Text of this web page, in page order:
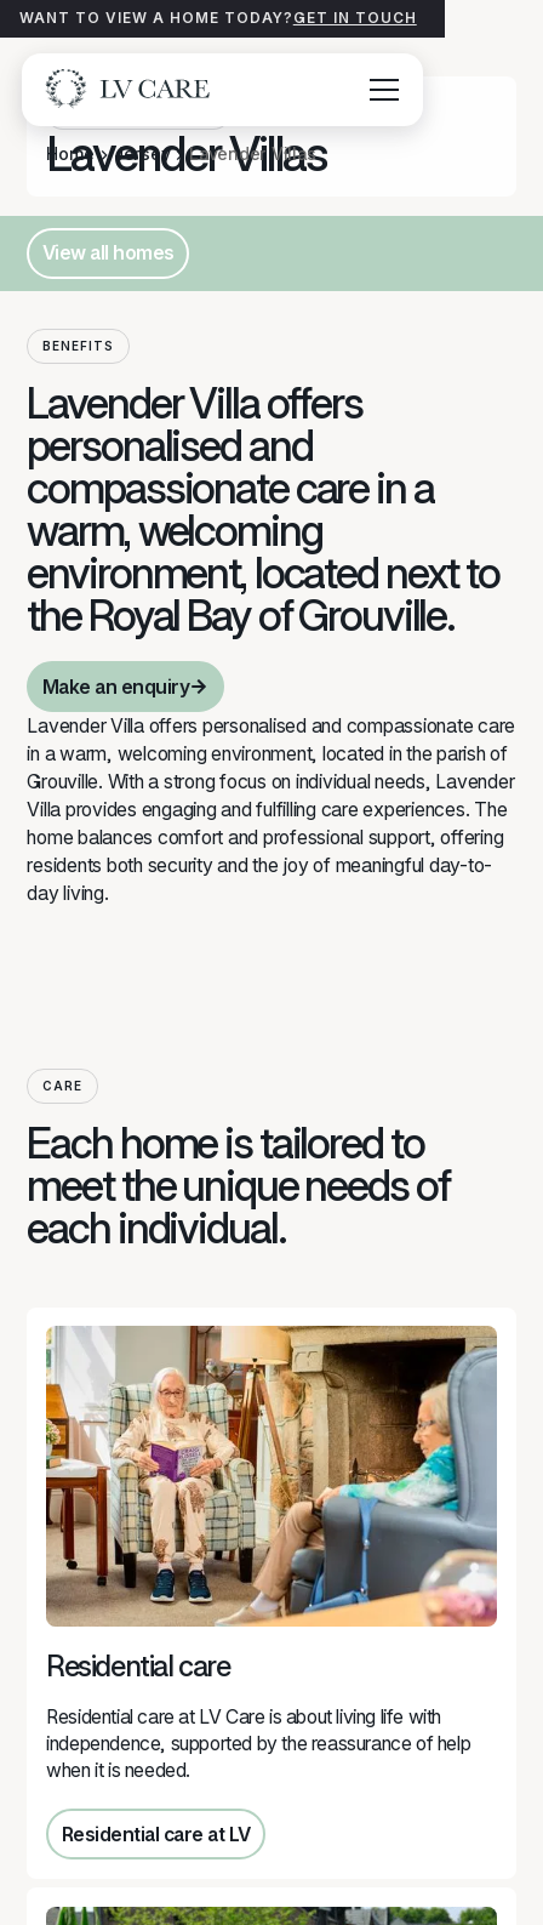
WANT TO VIEW A HOME TODAY? GET IN TOUCH
Home Jersey Lavender Villas
JERSEY
Lavender Villas
View all homes
Button Text
BENEFITS
Lavender Villa offers
personalised and
compassionate care in a
warm, welcoming
environment, located next to
the Royal Bay of Grouville.
Make an enquiry
Make an enquiry
Lavender Villa offers personalised and compassionate care
in a warm, welcoming environment, located in the parish of
Grouville. With a strong focus on individual needs, Lavender
Villa provides engaging and fulfilling care experiences. The
home balances comfort and professional support, offering
residents both security and the joy of meaningful day-to-
day living.
CARE
Each home is tailored to
meet the unique needs of
each individual.
Residential care
Residential care at LV Care is about living life with
independence, supported by the reassurance of help
when it is needed.
Residential care at LV
Residential care at LV